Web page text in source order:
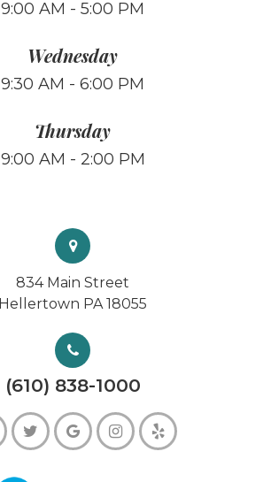
9:00 AM - 5:00 PM
Wednesday
9:30 AM - 6:00 PM
Thursday
9:00 AM - 2:00 PM
834 Main Street
Hellertown PA 18055
(610) 838-1000